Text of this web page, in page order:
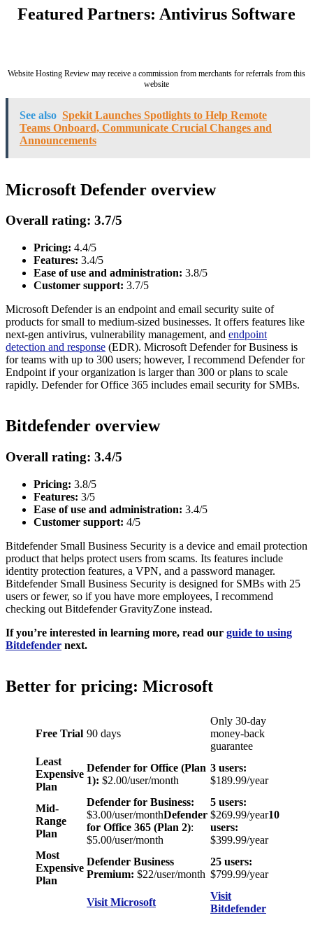
Featured Partners: Antivirus Software
Website Hosting Review may receive a commission from merchants for referrals from this
website
See also Spekit Launches Spotlights to Help Remote
Teams Onboard, Communicate Crucial Changes and
Announcements
Microsoft Defender overview
Overall rating: 3.7/5
Pricing: 4.4/5
Features: 3.4/5
Ease of use and administration: 3.8/5
Customer support: 3.7/5
Microsoft Defender is an endpoint and email security suite of
products for small to medium-sized businesses. It offers features like
next-gen antivirus, vulnerability management, and endpoint
detection and response (EDR). Microsoft Defender for Business is
for teams with up to 300 users; however, I recommend Defender for
Endpoint if your organization is larger than 300 or plans to scale
rapidly. Defender for Office 365 includes email security for SMBs.
Bitdefender overview
Overall rating: 3.4/5
Pricing: 3.8/5
Features: 3/5
Ease of use and administration: 3.4/5
Customer support: 4/5
Bitdefender Small Business Security is a device and email protection
product that helps protect users from scams. Its features include
identity protection features, a VPN, and a password manager.
Bitdefender Small Business Security is designed for SMBs with 25
users or fewer, so if you have more employees, I recommend
checking out Bitdefender GravityZone instead.
If you’re interested in learning more, read our guide to using
Bitdefender next.
Better for pricing: Microsoft
Free Trial 90 days
Only 30-day
money-back
guarantee
Least
Expensive
Plan
Defender for Office (Plan
1): $2.00/user/month
3 users:
$189.99/year
Mid-
Range
Plan
Defender for Business:
$3.00/user/monthDefender
for Office 365 (Plan 2):
$5.00/user/month
5 users:
$269.99/year10
users:
$399.99/year
Most
Expensive
Plan
Defender Business
Premium: $22/user/month
25 users:
$799.99/year
Visit Microsoft
Visit
Bitdefender